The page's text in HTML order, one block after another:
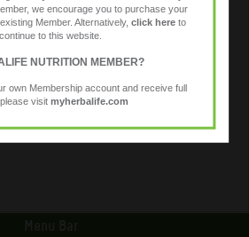
we encourage you to purchase your
Member. Alternatively, click here to
continue to this website.
NUTRITION MEMBER?
own Membership account and receive full
visit myherbalife.com